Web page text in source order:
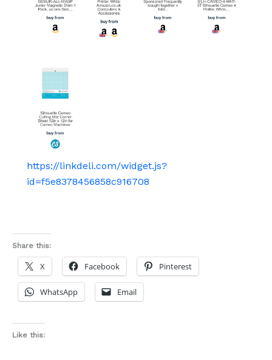
https://linkdeli.com/widget.js?
id=f5e8378456858c916708
Share this:
X Facebook Pinterest
WhatsApp Email
Like this: